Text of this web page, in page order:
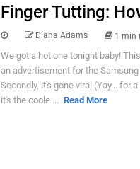
Finger Tutting:
Diana Adams 1 min
We got a hot one tonight baby!
an advertisement for the
Secondly, it's gone viral (Yay... for
it's the coole ... Read More